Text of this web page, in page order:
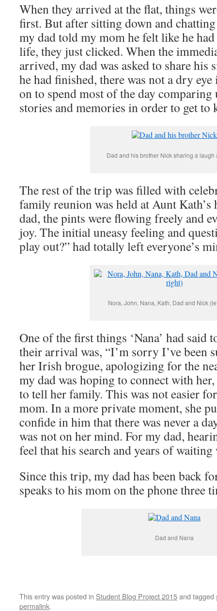
When they arrived at the flat, things
first. But after sitting down and
my dad told my mom he felt like he
life, they just clicked. When the
arrived, my dad was asked to share his
he had finished, there was not a dry
on to spend most of the day
stories and memories in order to get to
Dad and his brother Nick sharing a laugh
The rest of the trip was filled with
family reunion was held at Aunt Kath’s
dad, the pints were flowing freely and
joy. The initial uneasy feeling and
play out?” had totally left everyone’s
Nora, John, Nana, Kath, Dad and Nick
One of the first things ‘Nana’ had said
their arrival was, “I’m sorry I’ve been
her Irish brogue, apologizing for the
my dad was hoping to connect with
to tell her family. This was not easier
mom. In a more private moment, she
confide in him that there was never a
was not on her mind. For my dad,
feel that his search and years of
Since this trip, my dad has been back
speaks to his mom on the phone three
Dad and Nana
This entry was posted in Student Blog Project 2015and tagged
permalink.